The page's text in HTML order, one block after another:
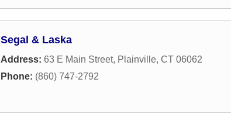
Segal & Laska
Address: 63 E Main Street, Plainville, CT 06062
Phone: (860) 747-2792